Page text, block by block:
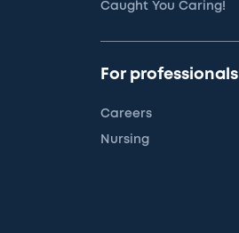
Caught You Caring!
For professionals
Careers
Nursing